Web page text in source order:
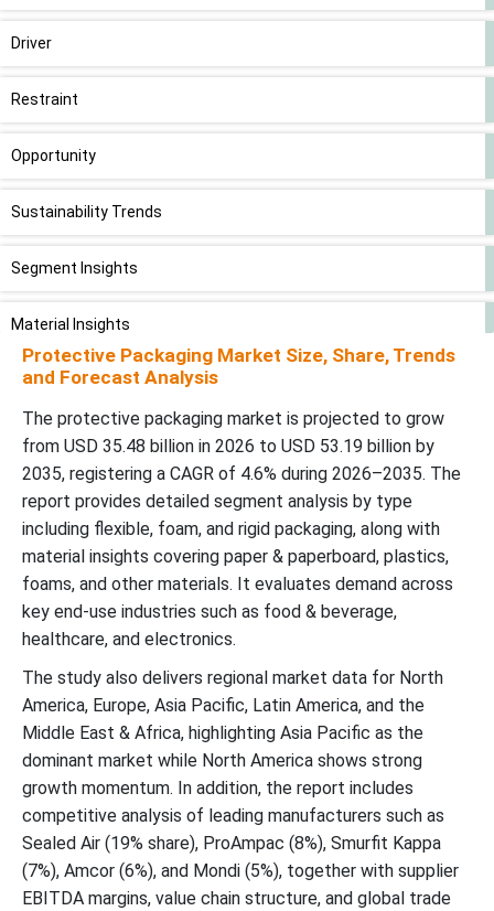
Driver
Restraint
Opportunity
Sustainability Trends
Segment Insights
Material Insights
Function Insights
End-use Insights
Regional Analysis
Value Chain Analysis
Competitive Landscape
Latest Announcements by Protective Packaging Industry
Leaders:
New Advancements in Protective Packaging Industry
Protective Packaging Market Segments
Protective Packaging Market Size, Share, Trends
and Forecast Analysis
The protective packaging market is projected to grow
from USD 35.48 billion in 2026 to USD 53.19 billion by
2035, registering a CAGR of 4.6% during 2026–2035. The
report provides detailed segment analysis by type
including flexible, foam, and rigid packaging, along with
material insights covering paper & paperboard, plastics,
foams, and other materials. It evaluates demand across
key end-use industries such as food & beverage,
healthcare, and electronics.
The study also delivers regional market data for North
America, Europe, Asia Pacific, Latin America, and the
Middle East & Africa, highlighting Asia Pacific as the
dominant market while North America shows strong
growth momentum. In addition, the report includes
competitive analysis of leading manufacturers such as
Sealed Air (19% share), ProAmpac (8%), Smurfit Kappa
(7%), Amcor (6%), and Mondi (5%), together with supplier
EBITDA margins, value chain structure, and global trade